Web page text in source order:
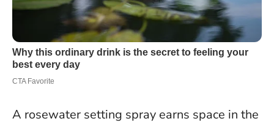
A rosewater setting spray earns space in the